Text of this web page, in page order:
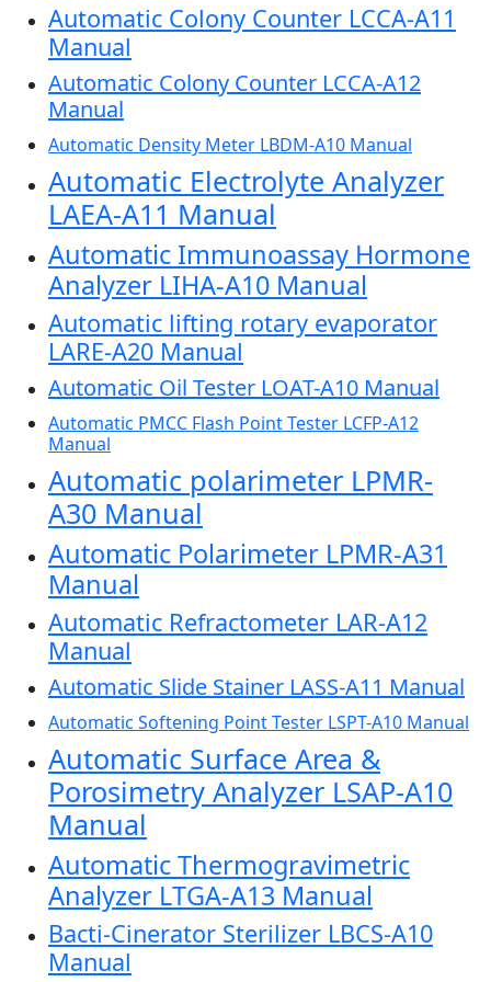
Automatic Colony Counter LCCA-A11
Manual
Automatic Colony Counter LCCA-A12
Manual
Automatic Density Meter LBDM-A10 Manual
Automatic Electrolyte Analyzer
LAEA-A11 Manual
Automatic Immunoassay Hormone
Analyzer LIHA-A10 Manual
Automatic lifting rotary evaporator
LARE-A20 Manual
Automatic Oil Tester LOAT-A10 Manual
Automatic PMCC Flash Point Tester LCFP-A12
Manual
Automatic polarimeter LPMR-
A30 Manual
Automatic Polarimeter LPMR-A31
Manual
Automatic Refractometer LAR-A12
Manual
Automatic Slide Stainer LASS-A11 Manual
Automatic Softening Point Tester LSPT-A10 Manual
Automatic Surface Area &
Porosimetry Analyzer LSAP-A10
Manual
Automatic Thermogravimetric
Analyzer LTGA-A13 Manual
Bacti-Cinerator Sterilizer LBCS-A10
Manual